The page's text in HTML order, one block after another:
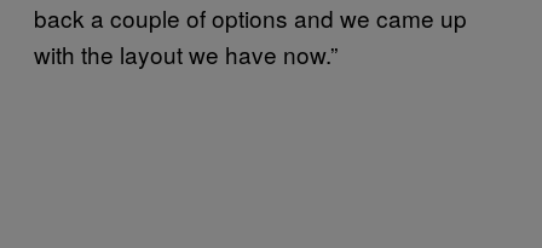
back a couple of options and we came up
with the layout we have now.”